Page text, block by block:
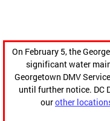
On February 5, the
significant water
Georgetown DMV
until further notice. DC
ourother